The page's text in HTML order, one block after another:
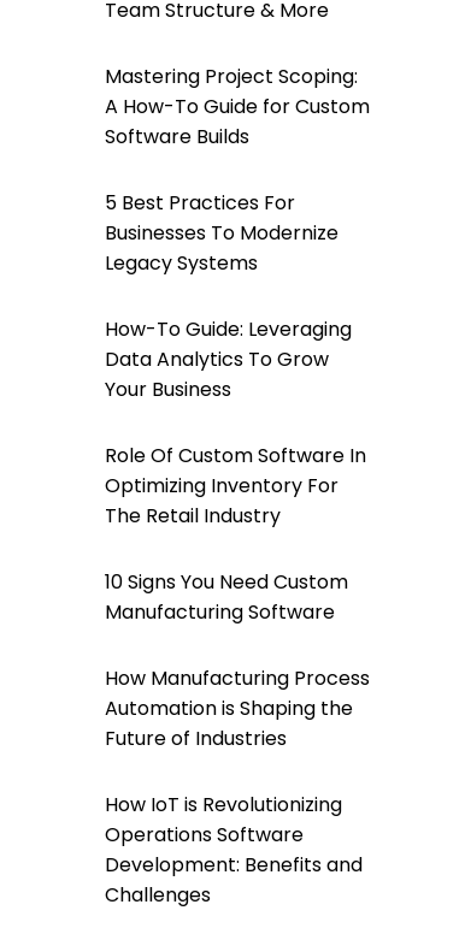
Team Structure & More
Mastering Project Scoping:
A How-To Guide for Custom
Software Builds
5 Best Practices For
Businesses To Modernize
Legacy Systems
How-To Guide: Leveraging
Data Analytics To Grow
Your Business
Role Of Custom Software In
Optimizing Inventory For
The Retail Industry
10 Signs You Need Custom
Manufacturing Software
How Manufacturing Process
Automation is Shaping the
Future of Industries
How IoT is Revolutionizing
Operations Software
Development: Benefits and
Challenges